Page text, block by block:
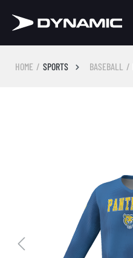
HOME SPORTS BASEBALL